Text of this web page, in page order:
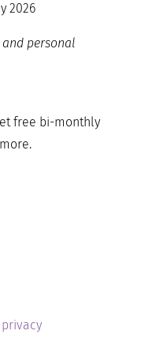
2026
personal
free bi-monthly